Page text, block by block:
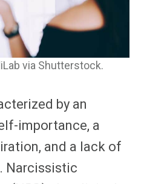
via Shutterstock.
by an
importance, a
and a lack of
Narcissistic